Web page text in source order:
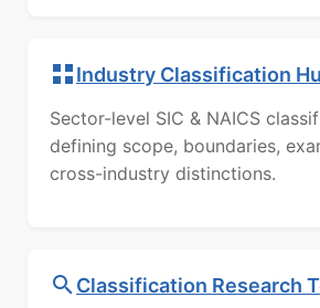
Industry Classification
Sector-level SIC & NAICS
defining scope, boundaries,
cross-industry distinctions.
Classification Research